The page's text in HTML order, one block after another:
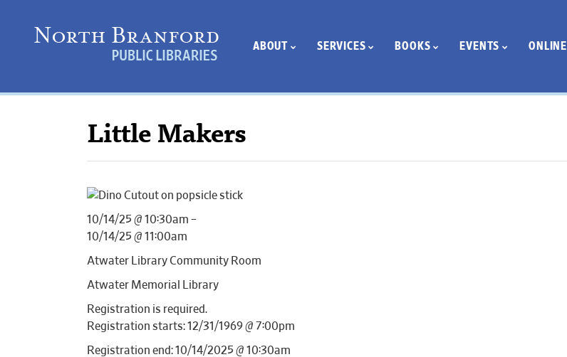
ABOUT SERVICES BOOKS EVENTS
Little Makers
10/14/25 @ 10:30am –
10/14/25 @ 11:00am
Atwater Library Community Room
Atwater Memorial Library
Registration is required.
Registration starts: 12/31/1969 @ 7:00pm
Registration end: 10/14/2025 @ 10:30am